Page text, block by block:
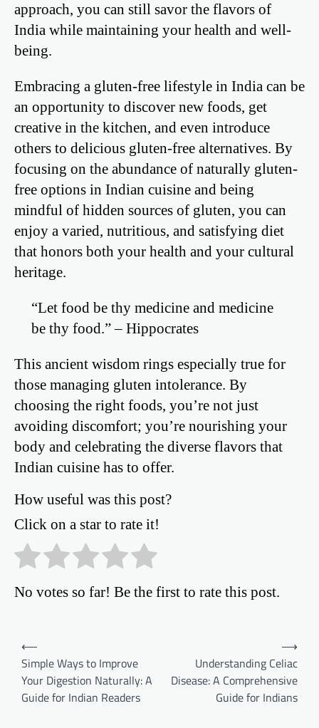
approach, you can still savor the flavors of
India while maintaining your health and well-
being.
Embracing a gluten-free lifestyle in India can be
an opportunity to discover new foods, get
creative in the kitchen, and even introduce
others to delicious gluten-free alternatives. By
focusing on the abundance of naturally gluten-
free options in Indian cuisine and being
mindful of hidden sources of gluten, you can
enjoy a varied, nutritious, and satisfying diet
that honors both your health and your cultural
heritage.
“Let food be thy medicine and medicine
be thy food.” – Hippocrates
This ancient wisdom rings especially true for
those managing gluten intolerance. By
choosing the right foods, you’re not just
avoiding discomfort; you’re nourishing your
body and celebrating the diverse flavors that
Indian cuisine has to offer.
How useful was this post?
Click on a star to rate it!
No votes so far! Be the first to rate this post.
navigation
⟵
Simple Ways to Improve
Your Digestion Naturally: A
Guide for Indian Readers
Understanding Celiac
Disease: A Comprehensive
Guide for Indians
⟶